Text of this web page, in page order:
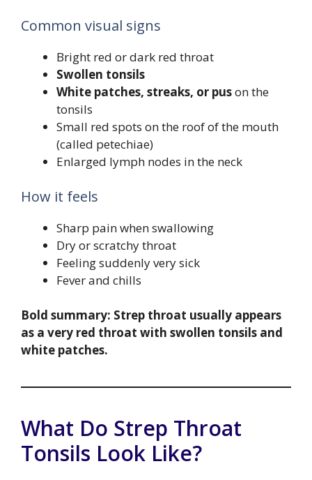
Common visual signs
Bright red or dark red throat
Swollen tonsils
White patches, streaks, or puson the
tonsils
Small red spots on the roof of the mouth
(called petechiae)
Enlarged lymph nodes in the neck
How it feels
Sharp pain when swallowing
Dry or scratchy throat
Feeling suddenly very sick
Fever and chills
Bold summary: Strep throat usually appears
as a very red throat with swollen tonsils and
white patches.
What Do Strep Throat
Tonsils Look Like?